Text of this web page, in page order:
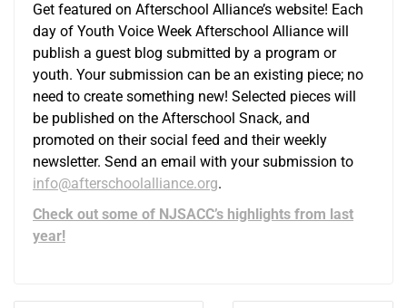
Get featured on Afterschool Alliance’s website! Each
day of Youth Voice Week Afterschool Alliance will
publish a guest blog submitted by a program or
youth. Your submission can be an existing piece; no
need to create something new! Selected pieces will
be published on the Afterschool Snack, and
promoted on their social feed and their weekly
newsletter. Send an email with your submission to
info@afterschoolalliance.org.
Check out some of NJSACC’s highlights from last
year!